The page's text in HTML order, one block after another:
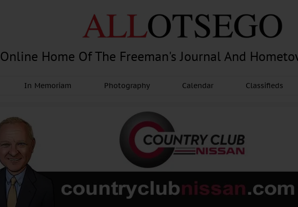
Online Home Of The Freeman's Journal And
In Memoriam Photography Calendar Classifieds